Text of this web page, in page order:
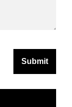
Submit